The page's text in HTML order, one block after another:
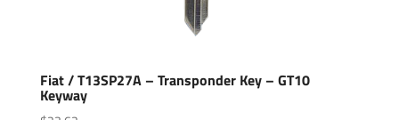
Fiat / T13SP27A – Transponder Key – GT10
Keyway